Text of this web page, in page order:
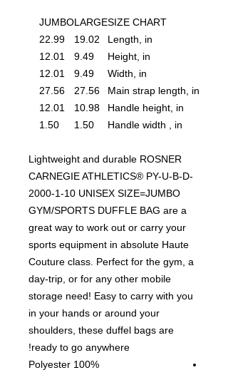
SIZE CHART
LARGE
JUMBO
Length, in
19.02
22.99
Height, in
9.49
12.01
Width, in
9.49
12.01
Main strap length, in
27.56
27.56
Handle height, in
10.98
12.01
Handle width , in
1.50
1.50
Lightweight and durable ROSNER
CARNEGIE ATHLETICS® PY-U-B-D-
2000-1-10 UNISEX SIZE=JUMBO
GYM/SPORTS DUFFLE BAG are a
great way to work out or carry your
sports equipment in absolute Haute
Couture class. Perfect for the gym, a
day-trip, or for any other mobile
storage need! Easy to carry with you
in your hands or around your
shoulders, these duffel bags are
ready to go anywhere!
100% Polyester